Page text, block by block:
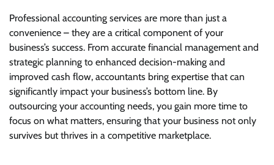
Professional accounting services are more than just a
convenience – they are a critical component of your
business’s success. From accurate financial management and
strategic planning to enhanced decision-making and
improved cash flow, accountants bring expertise that can
significantly impact your business’s bottom line. By
outsourcing your accounting needs, you gain more time to
focus on what matters, ensuring that your business not only
survives but thrives in a competitive marketplace.